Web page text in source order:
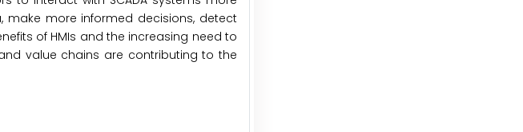
make more informed decisions, detect
of HMIs and the increasing need to
value chains are contributing to the